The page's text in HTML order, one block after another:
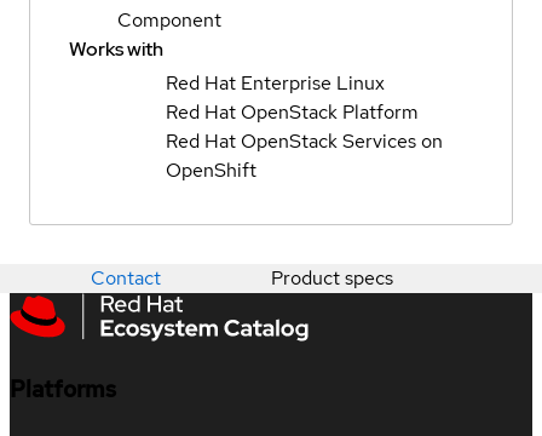
Component
Works with
Red Hat Enterprise Linux
Red Hat OpenStack Platform
Red Hat OpenStack Services on
OpenShift
Contact Product specs
Platforms